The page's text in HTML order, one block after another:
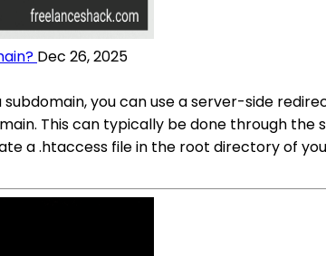
Dec 26, 2025
you can use a server-side
This can typically be done through
a .htaccess file in the root directory of